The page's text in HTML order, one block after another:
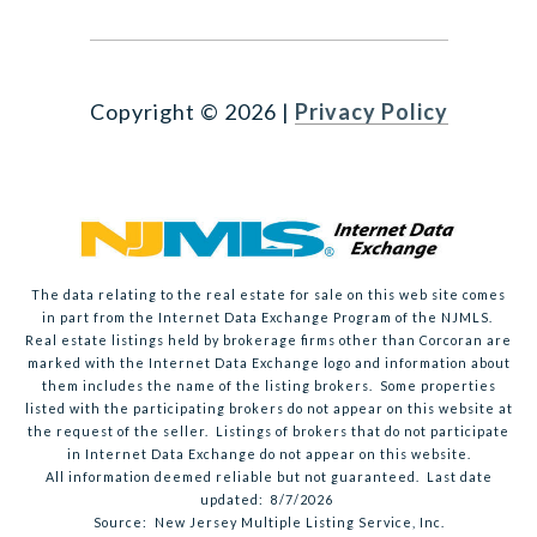
Copyright © 2026 | Privacy Policy
The data relating to the real estate for sale on this web site comes
in part from the Internet Data Exchange Program of the NJMLS.
Real estate listings held by brokerage firms other than Corcoran are
marked with the Internet Data Exchange logo and information about
them includes the name of the listing brokers. Some properties
listed with the participating brokers do not appear on this website at
the request of the seller. Listings of brokers that do not participate
in Internet Data Exchange do not appear on this website.
All information deemed reliable but not guaranteed. Last date
updated: 8/7/2026
Source: New Jersey Multiple Listing Service, Inc.